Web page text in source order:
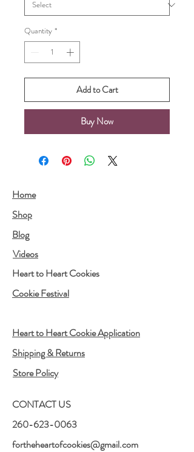
Quantity *
Add to Cart
Buy Now
Home
Shop
Blog
Videos
Heart to Heart Cookies
Cookie Festival
Heart to Heart Cookie Application
Shipping & Returns
Store Policy
CONTACT US
260-623-0063
fortheheartofcookies@gmail.com